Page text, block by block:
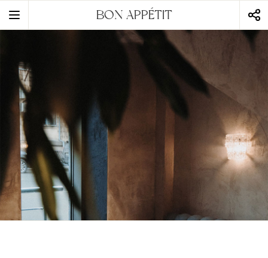
static-aside-menu-togglerBON APPÉTIT